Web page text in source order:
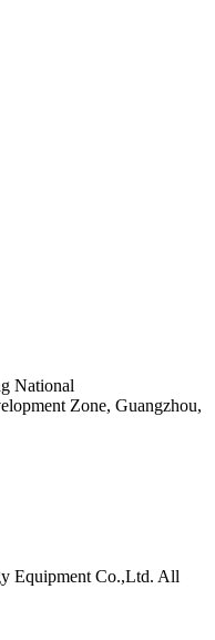
National
Zone, Guangzhou,
Equipment Co.,Ltd. All